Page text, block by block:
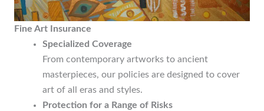
Fine Art Insurance
Specialized Coverage
From contemporary artworks to ancient
masterpieces, our policies are designed to cover
art of all eras and styles.
Protection for a Range of Risks